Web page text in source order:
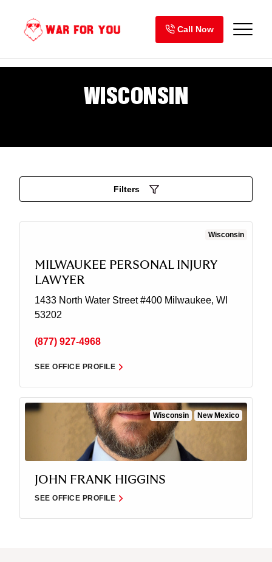
content
Call Now
WISCONSIN
Filters
Wisconsin
MILWAUKEE PERSONAL INJURY
LAWYER
1433 North Water Street#400 Milwaukee, WI
53202
(877) 927-4968
SEE OFFICE PROFILE
Wisconsin New Mexico
JOHN FRANK HIGGINS
SEE OFFICE PROFILE